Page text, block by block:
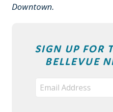
Downtown.
SIGN UP FOR
BELLEVUE